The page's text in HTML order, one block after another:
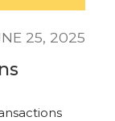
25, 2025